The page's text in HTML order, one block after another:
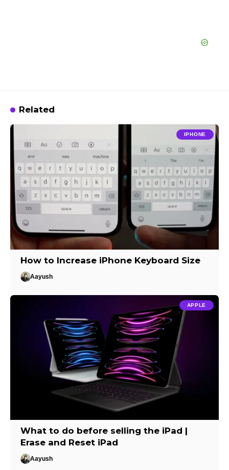
Related
IPHONE
How to Increase iPhone Keyboard Size
Aayush
APPLE
What to do before selling the iPad |
Erase and Reset iPad
Aayush